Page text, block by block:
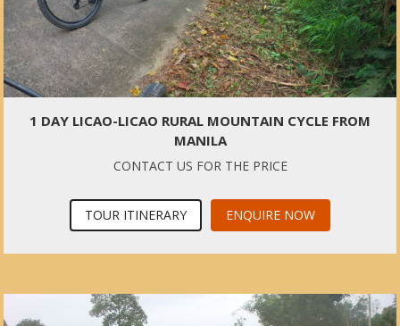
1 DAY LICAO-LICAO RURAL MOUNTAIN CYCLE FROM
MANILA
CONTACT US FOR THE PRICE
TOUR ITINERARY ENQUIRE NOW